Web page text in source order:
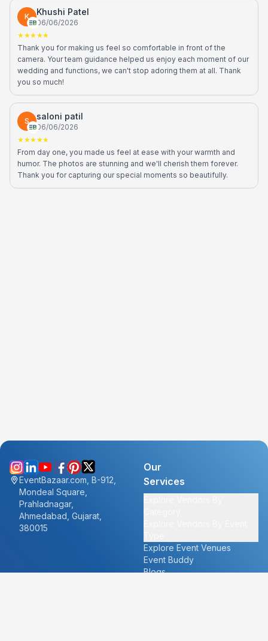
K Khushi Patel
06/06/2026
★★★★★
Thank you for making us feel so comfortable in front of the
camera. Your team guidance helped us enjoy each moment of our
wedding and functions, we can't stop adoring them at all. Thank
you so much!
S saloni patil
06/06/2026
★★★★★
From day one, you made us feel at ease with your warmth and
humor. The photos are stunning and we'll cherish them forever.
Thank you for capturing our special moments so beautifully.
EventBazaar.com, B-912,
Mondeal Square,
Prahladnagar,
Ahmedabad, Gujarat,
380015
Our
Services
Explore Event Venues
Event Buddy
Blogs